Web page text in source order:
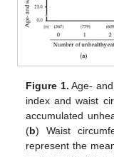
Figure 1. Age-
index and waist
accumulated
(b) Waist
represent the